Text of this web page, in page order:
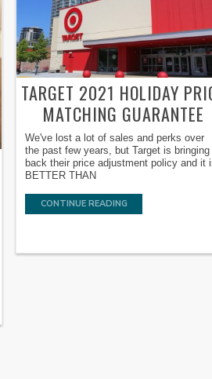
TARGET 2021 HOLIDAY
MATCHING GUARANTEE
We've lost a lot of sales and perks over
the past few years, but Target is bringing
back their price adjustment policy and it
BETTER THAN
CONTINUE READING